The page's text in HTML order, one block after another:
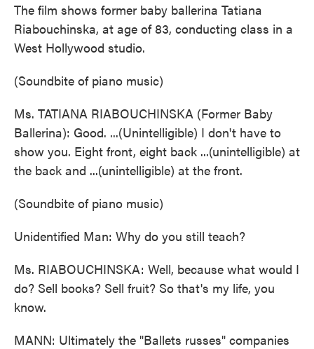
The film shows former baby ballerina Tatiana
Riabouchinska, at age of 83, conducting class in a
West Hollywood studio.
(Soundbite of piano music)
Ms. TATIANA RIABOUCHINSKA (Former Baby
Ballerina): Good. ...(Unintelligible) I don't have to
show you. Eight front, eight back ...(unintelligible) at
the back and ...(unintelligible) at the front.
(Soundbite of piano music)
Unidentified Man: Why do you still teach?
Ms. RIABOUCHINSKA: Well, because what would I
do? Sell books? Sell fruit? So that's my life, you
know.
MANN: Ultimately the "Ballets russes" companies